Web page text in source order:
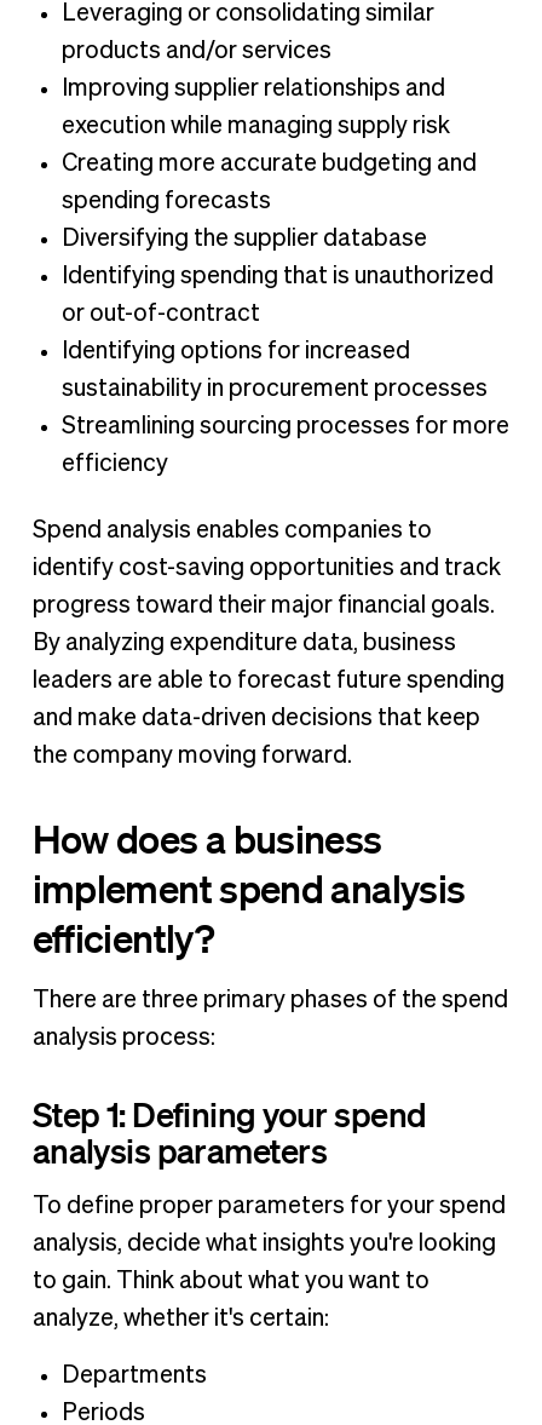
Leveraging or consolidating similar
products and/or services
Improving supplier relationships and
execution while managing supply risk
Creating more accurate budgeting and
spending forecasts
Diversifying the supplier database
Identifying spending that is unauthorized
or out-of-contract
Identifying options for increased
sustainability in procurement processes
Streamlining sourcing processes for more
efficiency
Spend analysis enables companies to
identify cost-saving opportunities and track
progress toward their major financial goals.
By analyzing expenditure data, business
leaders are able to forecast future spending
and make data-driven decisions that keep
the company moving forward.
How does a business
implement spend analysis
efficiently?
There are three primary phases of the spend
analysis process:
Step 1: Defining your spend
analysis parameters
To define proper parameters for your spend
analysis, decide what insights you're looking
to gain. Think about what you want to
analyze, whether it's certain:
Departments
Periods